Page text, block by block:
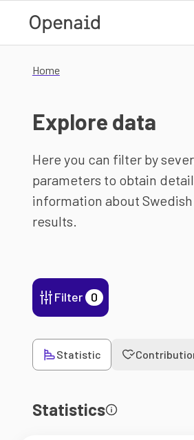
Home
Explore data
Here you can filter by
parameters to obtain
information about
results.
Filter 0
Statistic
Statistics